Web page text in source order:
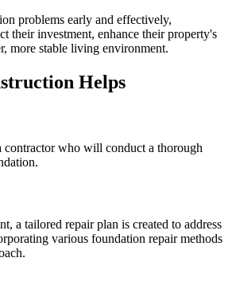
problems early and effectively,
their investment, enhance their property's
more stable living environment.
Helps
contractor who will conduct a thorough
a tailored repair plan is created to address
various foundation repair methods